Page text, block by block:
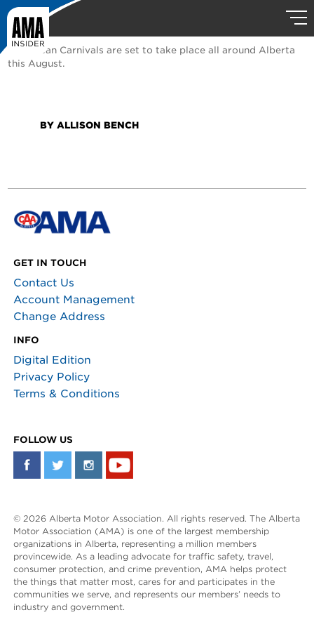
Caribbean Carnivals are set to take place all around Alberta
this August.
BY ALLISON BENCH
GET IN TOUCH
Contact Us
Account Management
Change Address
INFO
Digital Edition
Privacy Policy
Terms & Conditions
FOLLOW US
© 2026 Alberta Motor Association. All rights reserved. The Alberta
Motor Association (AMA) is one of the largest membership
organizations in Alberta, representing a million members
provincewide. As a leading advocate for traffic safety, travel,
consumer protection, and crime prevention, AMA helps protect
the things that matter most, cares for and participates in the
communities we serve, and represents our members’ needs to
industry and government.